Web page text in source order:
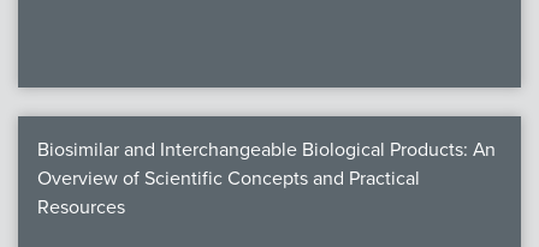
Biosimilar and Interchangeable Biological Products: An
Overview of Scientific Concepts and Practical
Resources